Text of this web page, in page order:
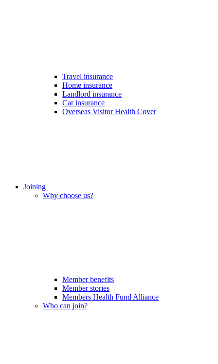
Travel insurance
Home insurance
Landlord insurance
Car insurance
Overseas Visitor Health Cover
Joining
Why choose us?
Member benefits
Member stories
Members Health Fund Alliance
Who can join?